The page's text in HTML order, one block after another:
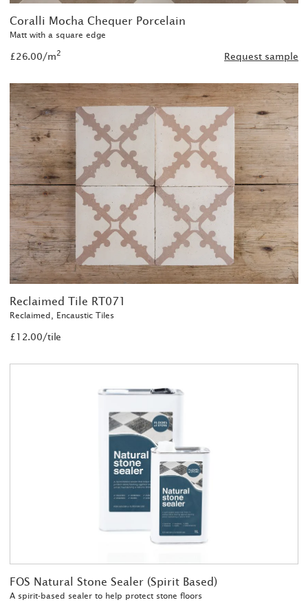
Coralli Mocha Chequer Porcelain
Matt with a square edge
£26.00/m2 Request sample
Reclaimed Tile RT071
Reclaimed, Encaustic Tiles
£12.00/tile
FOS Natural Stone Sealer (Spirit Based)
A spirit-based sealer to help protect stone floors